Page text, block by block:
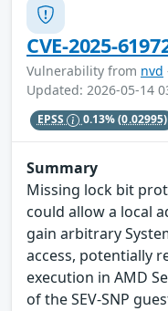
CVE-2025-
Vulnerability from nvd
Updated: 2026-05-14
EPSS 0.13%(0.02995)
Summary
Missing lock bit
could allow a local
gain arbitrary
access, potentially
execution in AMD
of the SEV-SNP